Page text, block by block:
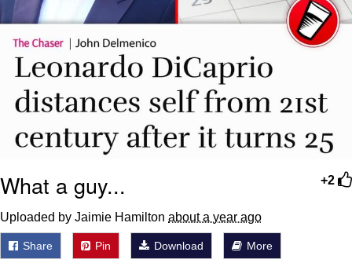
+2
What a guy...
Uploaded by Jaimie Hamilton about a year ago
Share Pin Download More